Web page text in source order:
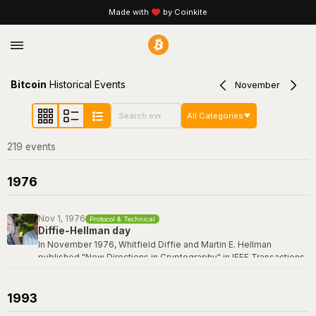
Made with by Coinkite
Bitcoin Historical Events November
All Categories
219 events
1976
Nov 1, 1976 Protocol & Technical
Diffie-Hellman day
In November 1976, Whitfield Diffie and Martin E. Hellman
published "New Directions in Cryptography" in IEEE Transactions
1993